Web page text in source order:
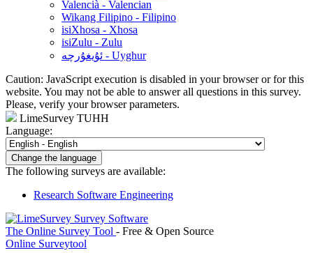
Valencià - Valencian
Wikang Filipino - Filipino
isiXhosa - Xhosa
isiZulu - Zulu
ئۇيغۇرچە - Uyghur
Caution: JavaScript execution is disabled in your browser or for this
website. You may not be able to answer all questions in this survey.
Please, verify your browser parameters.
LimeSurvey TUHH
Language:
Change the language
The following surveys are available:
Research Software Engineering
The Online Survey Tool - Free & Open Source
Online Surveytool